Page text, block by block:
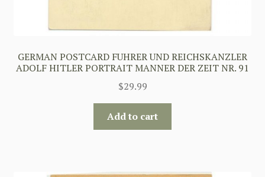
GERMAN POSTCARD FUHRER UND REICHSKANZLER
ADOLF HITLER PORTRAIT MANNER DER ZEIT NR. 91
$29.99
Add to cart